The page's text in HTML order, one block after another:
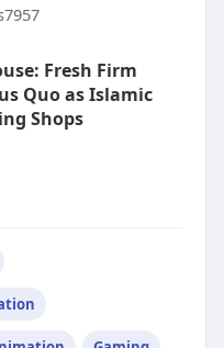
Fresh Firm
Quo as Islamic
Shops